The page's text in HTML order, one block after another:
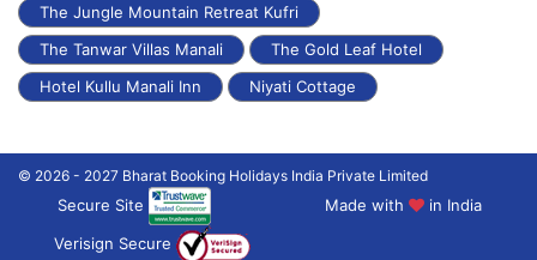
The Jungle Mountain Retreat Kufri
The Tanwar Villas Manali
The Gold Leaf Hotel
Hotel Kullu Manali Inn
Niyati Cottage
© 2026 - 2027 Bharat Booking Holidays India Private Limited
Secure Site Made with
in India
Verisign Secure